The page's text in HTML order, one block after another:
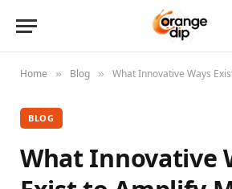
Home » Blog » What Innovative Ways Exist to Amplify
BLOG
What Innovative